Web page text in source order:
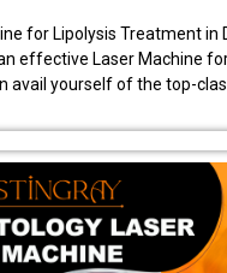
for Lipolysis Treatment in
effective Laser Machine
avail yourself of the top-